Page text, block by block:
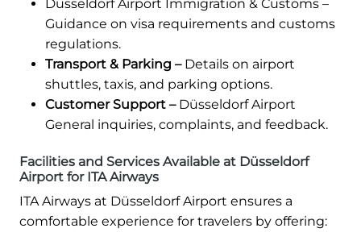
Düsseldorf Airport Immigration & Customs –
Guidance on visa requirements and customs
regulations.
Transport & Parking – Details on airport
shuttles, taxis, and parking options.
Customer Support – Düsseldorf Airport
General inquiries, complaints, and feedback.
Facilities and Services Available at Düsseldorf
Airport for ITA Airways
ITA Airways at Düsseldorf Airport ensures a
comfortable experience for travelers by offering: